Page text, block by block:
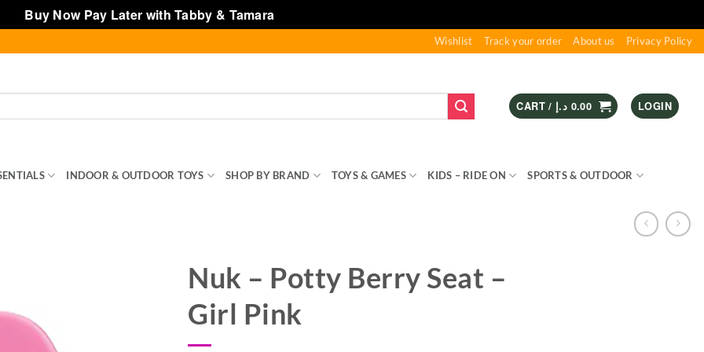
Buy Now Pay Later with Tabby & Tamara
Wishlist Track your order About us Privacy Policy
CART / 0.00 د.إ LOGIN
INDOOR & OUTDOOR TOYS SHOP BY BRAND TOYS & GAMES KIDS – RIDE ON SPORTS & OUTDOOR
Nuk – Potty Berry Seat –
Girl Pink